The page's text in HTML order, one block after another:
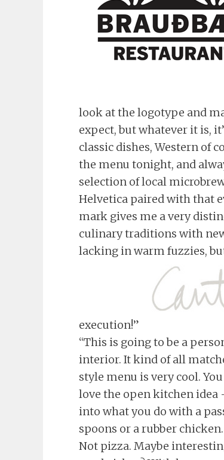
look at the logotype and
expect, but whatever it is,
classic dishes, Western of
the menu tonight, and
selection of local
Helvetica paired with that
mark gives me a very
culinary traditions with
lacking in warm fuzzies,
execution!”
“This is going to be a
interior. It kind of all
style menu is very cool.
love the open kitchen idea
into what you do with a
spoons or a rubber
Not pizza. Maybe